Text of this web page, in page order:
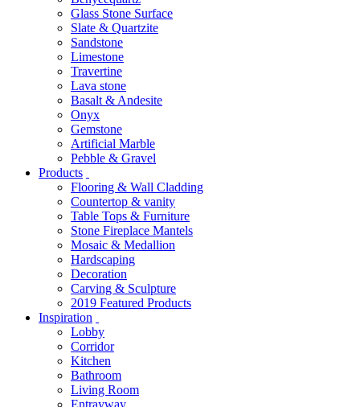
Glass Stone Surface
Slate & Quartzite
Sandstone
Limestone
Travertine
Lava stone
Basalt & Andesite
Onyx
Gemstone
Artificial Marble
Pebble & Gravel
Products
Flooring & Wall Cladding
Countertop & vanity
Table Tops & Furniture
Stone Fireplace Mantels
Mosaic & Medallion
Hardscaping
Decoration
Carving & Sculpture
2019 Featured Products
Inspiration
Lobby
Corridor
Kitchen
Bathroom
Living Room
Entrayway